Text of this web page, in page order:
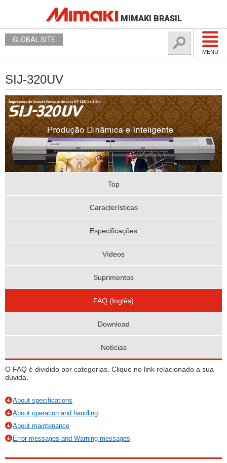
MIMAKI BRASIL
MENU
GLOBAL SITE
SIJ-320UV
Top
Características
Especificações
Vídeos
Suprimentos
FAQ (Inglês)
Download
Notícias
O FAQ é dividido por categorias. Clique no link relacionado a sua
dúvida.
About specifications
About operation and handling
About maintenance
Error messages and Warning messages